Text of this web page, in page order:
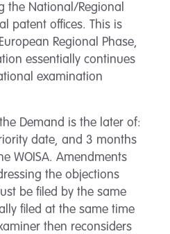
the National/Regional
patent offices. This is
Regional Phase,
essentially continues
examination
Demand is the later of:
date, and 3 months
WOISA. Amendments
the objections
be filed by the same
filed at the same time
then reconsiders